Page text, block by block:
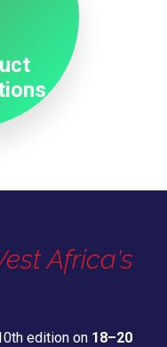
Africa's
edition on 18–20